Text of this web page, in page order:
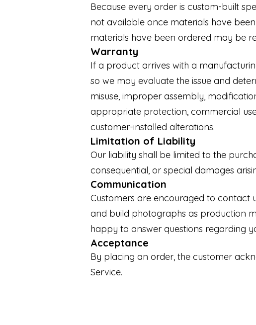
Because every order is custom-built
not available once materials have
materials have been ordered may be
Warranty
If a product arrives with a
so we may evaluate the issue and
misuse, improper assembly,
appropriate protection, commercial
customer-installed alterations.
Limitation of Liability
Our liability shall be limited to the
consequential, or special damages
Communication
Customers are encouraged to contact
and build photographs as production
happy to answer questions regarding
Acceptance
By placing an order, the customer
Service.